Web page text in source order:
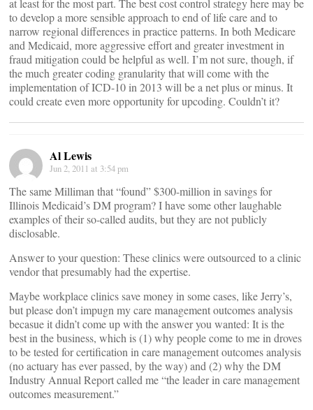
at least for the most part. The best cost control strategy here may be
to develop a more sensible approach to end of life care and to
narrow regional differences in practice patterns. In both Medicare
and Medicaid, more aggressive effort and greater investment in
fraud mitigation could be helpful as well. I’m not sure, though, if
the much greater coding granularity that will come with the
implementation of ICD-10 in 2013 will be a net plus or minus. It
could create even more opportunity for upcoding. Couldn’t it?
Al Lewis
Jun 2, 2011 at 3:54 pm
The same Milliman that “found” $300-million in savings for
Illinois Medicaid’s DM program? I have some other laughable
examples of their so-called audits, but they are not publicly
disclosable.
Answer to your question: These clinics were outsourced to a clinic
vendor that presumably had the expertise.
Maybe workplace clinics save money in some cases, like Jerry’s,
but please don’t impugn my care management outcomes analysis
becasue it didn’t come up with the answer you wanted: It is the
best in the business, which is (1) why people come to me in droves
to be tested for certification in care management outcomes analysis
(no actuary has ever passed, by the way) and (2) why the DM
Industry Annual Report called me “the leader in care management
outcomes measurement.”